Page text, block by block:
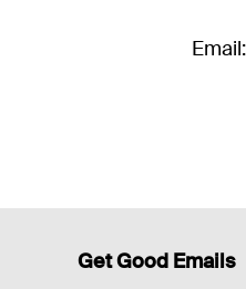
Email:
Get Good Emails